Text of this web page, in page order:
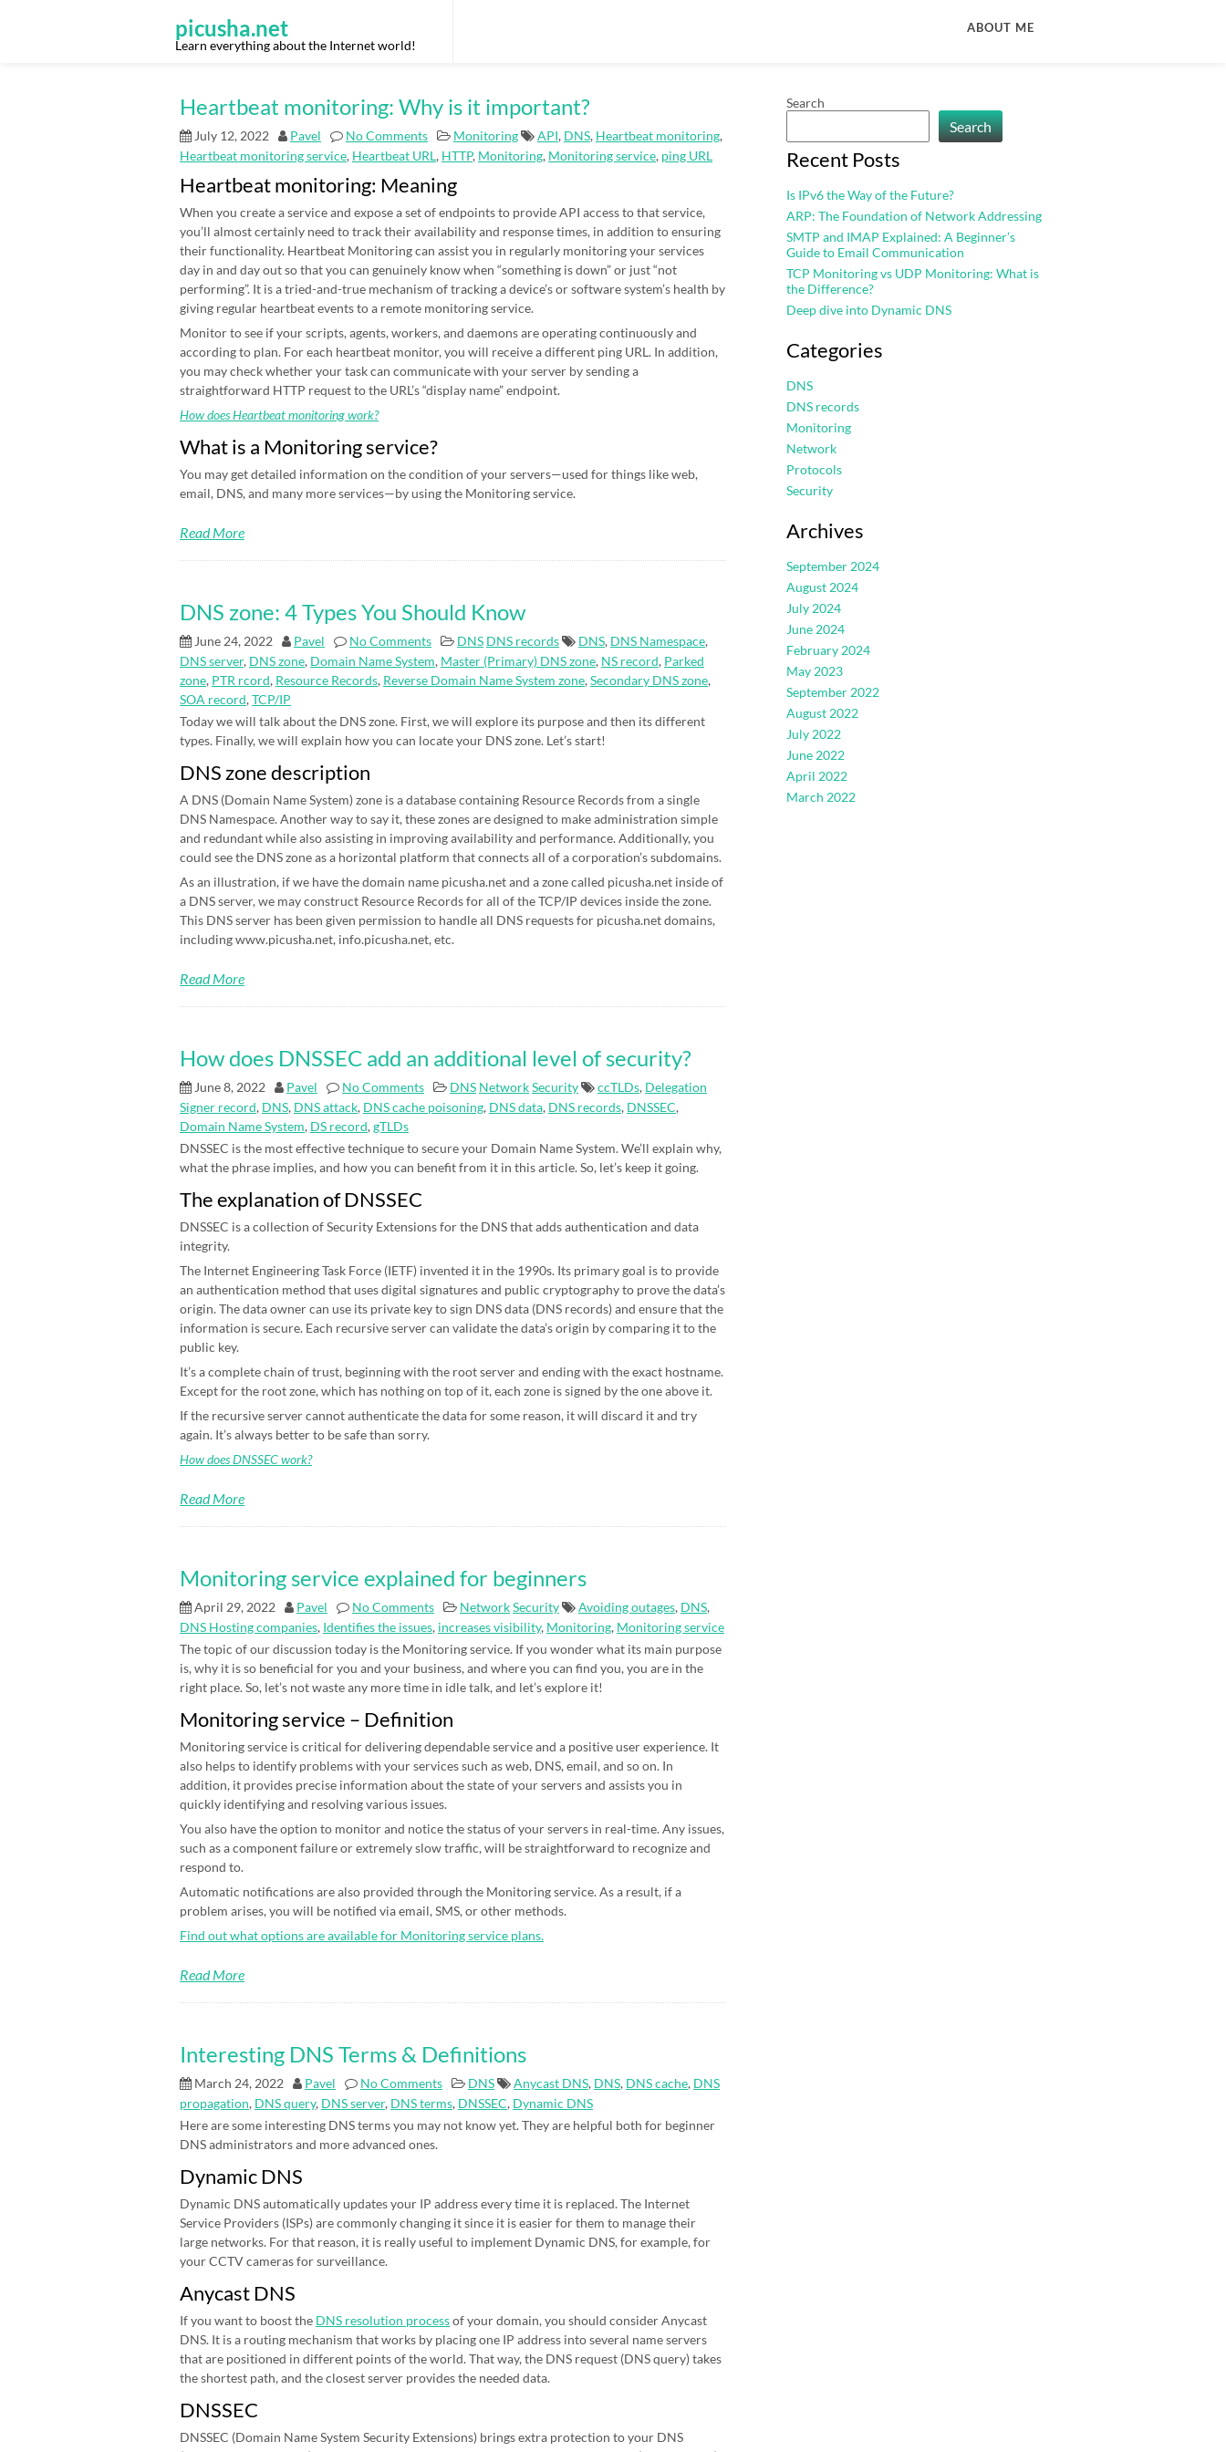
picusha.net
Learn everything about the Internet world!
ABOUT ME
Heartbeat monitoring: Why is it important?
July 12, 2022 Pavel No Comments Monitoring API, DNS, Heartbeat monitoring,
Heartbeat monitoring service, Heartbeat URL, HTTP, Monitoring, Monitoring service, ping URL
Heartbeat monitoring: Meaning
When you create a service and expose a set of endpoints to provide API access to that service,
you’ll almost certainly need to track their availability and response times, in addition to ensuring
their functionality. Heartbeat Monitoring can assist you in regularly monitoring your services
day in and day out so that you can genuinely know when “something is down” or just “not
performing”. It is a tried-and-true mechanism of tracking a device’s or software system’s health by
giving regular heartbeat events to a remote monitoring service.
Monitor to see if your scripts, agents, workers, and daemons are operating continuously and
according to plan. For each heartbeat monitor, you will receive a different ping URL. In addition,
you may check whether your task can communicate with your server by sending a
straightforward HTTP request to the URL’s “display name” endpoint.
How does Heartbeat monitoring work?
What is a Monitoring service?
You may get detailed information on the condition of your servers—used for things like web,
email, DNS, and many more services—by using the Monitoring service.
Read More
DNS zone: 4 Types You Should Know
June 24, 2022 Pavel No Comments DNS DNS records DNS, DNS Namespace,
DNS server, DNS zone, Domain Name System, Master (Primary) DNS zone, NS record, Parked
zone, PTR rcord, Resource Records, Reverse Domain Name System zone,Secondary DNS zone,
SOA record,TCP/IP
Today we will talk about the DNS zone. First, we will explore its purpose and then its different
types. Finally, we will explain how you can locate your DNS zone. Let’s start!
DNS zone description
A DNS (Domain Name System) zone is a database containing Resource Records from a single
DNS Namespace. Another way to say it, these zones are designed to make administration simple
and redundant while also assisting in improving availability and performance. Additionally, you
could see the DNS zone as a horizontal platform that connects all of a corporation’s subdomains.
As an illustration, if we have the domain name picusha.net and a zone called picusha.net inside of
a DNS server, we may construct Resource Records for all of the TCP/IP devices inside the zone.
This DNS server has been given permission to handle all DNS requests for picusha.net domains,
including www.picusha.net, info.picusha.net, etc.
Read More
How does DNSSEC add an additional level of security?
June 8, 2022 Pavel No Comments DNS NetworkSecurity ccTLDs, Delegation
Signer record, DNS, DNS attack, DNS cache poisoning, DNS data, DNS records, DNSSEC,
Domain Name System, DS record,gTLDs
DNSSEC is the most effective technique to secure your Domain Name System. We’ll explain why,
what the phrase implies, and how you can benefit from it in this article. So, let’s keep it going.
The explanation of DNSSEC
DNSSEC is a collection of Security Extensions for the DNS that adds authentication and data
integrity.
The Internet Engineering Task Force (IETF) invented it in the 1990s. Its primary goal is to provide
an authentication method that uses digital signatures and public cryptography to prove the data’s
origin. The data owner can use its private key to sign DNS data (DNS records) and ensure that the
information is secure. Each recursive server can validate the data’s origin by comparing it to the
public key.
It’s a complete chain of trust, beginning with the root server and ending with the exact hostname.
Except for the root zone, which has nothing on top of it, each zone is signed by the one above it.
If the recursive server cannot authenticate the data for some reason, it will discard it and try
again. It’s always better to be safe than sorry.
How does DNSSEC work?
Read More
Monitoring service explained for beginners
April 29, 2022 Pavel No Comments NetworkSecurity Avoiding outages, DNS,
DNS Hosting companies, Identifies the issues, increases visibility, Monitoring, Monitoring service
The topic of our discussion today is the Monitoring service. If you wonder what its main purpose
is, why it is so beneficial for you and your business, and where you can find you, you are in the
right place. So, let’s not waste any more time in idle talk, and let’s explore it!
Monitoring service – Definition
Monitoring service is critical for delivering dependable service and a positive user experience. It
also helps to identify problems with your services such as web, DNS, email, and so on. In
addition, it provides precise information about the state of your servers and assists you in
quickly identifying and resolving various issues.
You also have the option to monitor and notice the status of your servers in real-time. Any issues,
such as a component failure or extremely slow traffic, will be straightforward to recognize and
respond to.
Automatic notifications are also provided through the Monitoring service. As a result, if a
problem arises, you will be notified via email, SMS, or other methods.
Find out what options are available for Monitoring service plans.
Read More
Interesting DNS Terms & Definitions
March 24, 2022 Pavel No Comments DNS Anycast DNS, DNS, DNS cache, DNS
propagation, DNS query, DNS server, DNS terms, DNSSEC, Dynamic DNS
Here are some interesting DNS terms you may not know yet. They are helpful both for beginner
DNS administrators and more advanced ones.
Dynamic DNS
Dynamic DNS automatically updates your IP address every time it is replaced. The Internet
Service Providers (ISPs) are commonly changing it since it is easier for them to manage their
large networks. For that reason, it is really useful to implement Dynamic DNS, for example, for
your CCTV cameras for surveillance.
Anycast DNS
If you want to boost the DNS resolution processof your domain, you should consider Anycast
DNS. It is a routing mechanism that works by placing one IP address into several name servers
that are positioned in different points of the world. That way, the DNS request (DNS query) takes
the shortest path, and the closest server provides the needed data.
DNSSEC
DNSSEC (Domain Name System Security Extensions) brings extra protection to your DNS
Search
Search
Recent Posts
Is IPv6 the Way of the Future?
ARP: The Foundation of Network Addressing
SMTP and IMAP Explained: A Beginner’s
Guide to Email Communication
TCP Monitoring vs UDP Monitoring: What is
the Difference?
Deep dive into Dynamic DNS
Categories
DNS
DNS records
Monitoring
Network
Protocols
Security
Archives
September 2024
August 2024
July 2024
June 2024
February 2024
May 2023
September 2022
August 2022
July 2022
June 2022
April 2022
March 2022